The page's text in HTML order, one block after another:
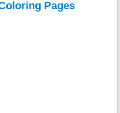
Pages